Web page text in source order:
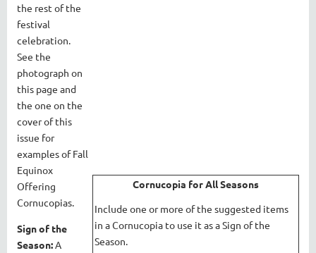
the rest of the
festival
celebration.
See the
photograph on
this page and
the one on the
cover of this
issue for
examples of Fall
Equinox
Offering
Cornucopias.
Sign of the
Season:A
Cornucopia for All Seasons
Include one or more of the suggested items
in a Cornucopia to use it as a Sign of the
Season.